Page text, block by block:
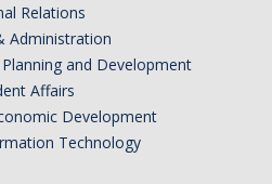
Relations
Administration
and Development
Affairs
Development
Technology